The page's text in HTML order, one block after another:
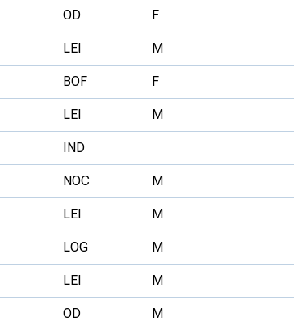
OD F
LEI M
BOF F
LEI M
IND
NOC M
LEI M
LOG M
LEI M
OD M